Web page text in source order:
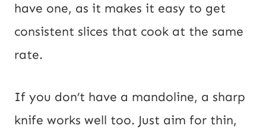
have one, as it makes it easy to get
consistent slices that cook at the same
rate.
If you don’t have a mandoline, a sharp
knife works well too. Just aim for thin,